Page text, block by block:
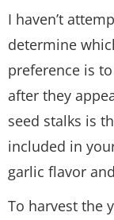
I haven’t
determine
preference is
after they
seed stalks is
included in
garlic flavor
To harvest the